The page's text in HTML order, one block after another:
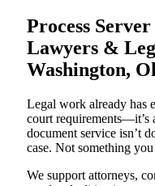
Process
Lawyers &
Washington,
Legal work already has
court
document service isn’t
case. Not something
We support attorneys,